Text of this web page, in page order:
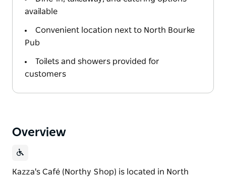
available
Convenient location next to North Bourke
Pub
Toilets and showers provided for
customers
Overview
Kazza's Café (Northy Shop) is located in North